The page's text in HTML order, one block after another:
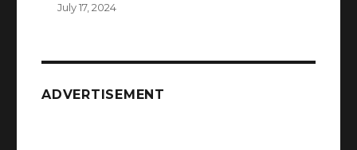
July 17, 2024
ADVERTISEMENT